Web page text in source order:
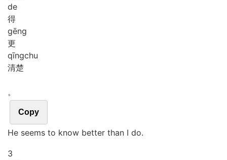
de
得
gēng
更
qīngchu
清楚
。
Copy
He seems to know better than I do.
3